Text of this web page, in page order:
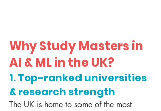
Why Study Masters in
AI & ML in the UK?
1. Top-ranked universities
& research strength
The UK is home to some of the most